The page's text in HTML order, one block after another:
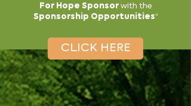
For Hope Sponsor with the
Sponsorship Opportunities"
CLICK HERE